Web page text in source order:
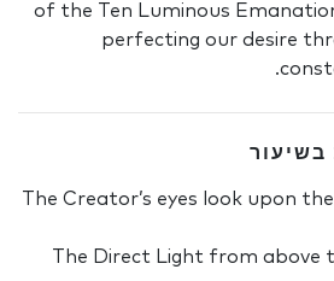
of the Ten Luminous
perfecting our desire
בשיעור
The Creator’s eyes look upon
The Direct Light from above